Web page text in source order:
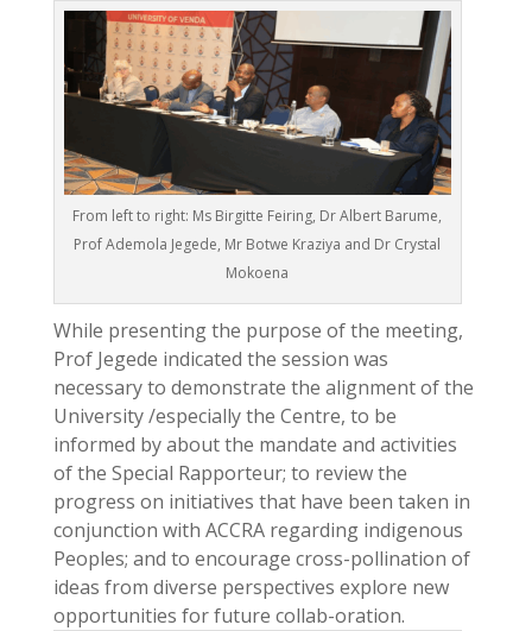
From left to right: Ms Birgitte Feiring, Dr Albert Barume,
Prof Ademola Jegede, Mr Botwe Kraziya and Dr Crystal
Mokoena
While presenting the purpose of the meeting,
Prof Jegede indicated the session was
necessary to demonstrate the alignment of the
University /especially the Centre, to be
informed by about the mandate and activities
of the Special Rapporteur; to review the
progress on initiatives that have been taken in
conjunction with ACCRA regarding indigenous
Peoples; and to encourage cross-pollination of
ideas from diverse perspectives explore new
opportunities for future collab-oration.